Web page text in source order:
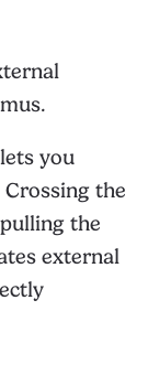
you
the
the
external